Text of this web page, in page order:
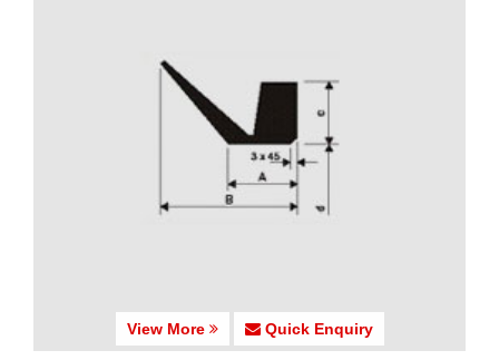
View More Quick Enquiry